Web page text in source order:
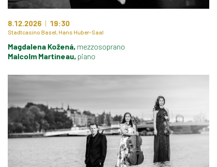
8.12.2026 19:30
Stadtcasino Basel, Hans Huber-Saal
Magdalena Kožená, mezzosoprano
Malcolm Martineau, piano